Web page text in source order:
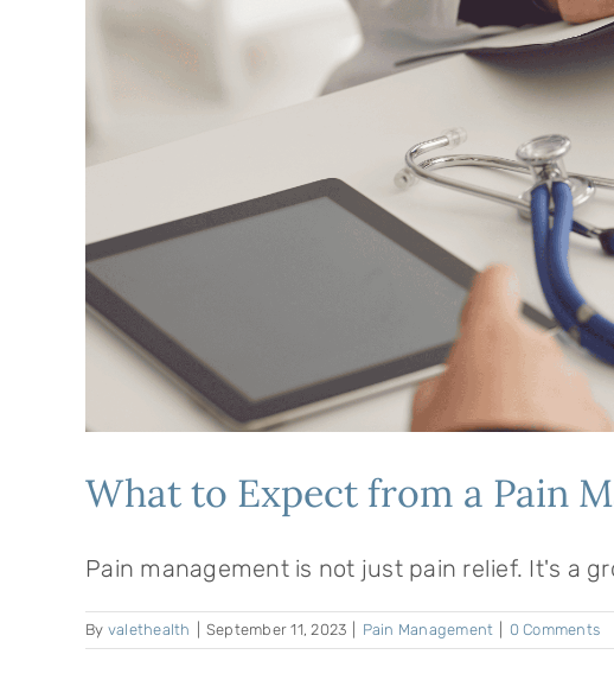
What to Expect from a Pain
Pain management is not just pain relief. It's a
By valethealth September 11, 2023 Pain Management 0 Comments